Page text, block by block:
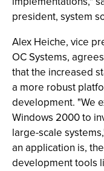
president, system
Alex Heiche, vice
OC Systems,
that the increased
a more robust
development. "We
Windows 2000 to
large-scale
an application is,
development tools